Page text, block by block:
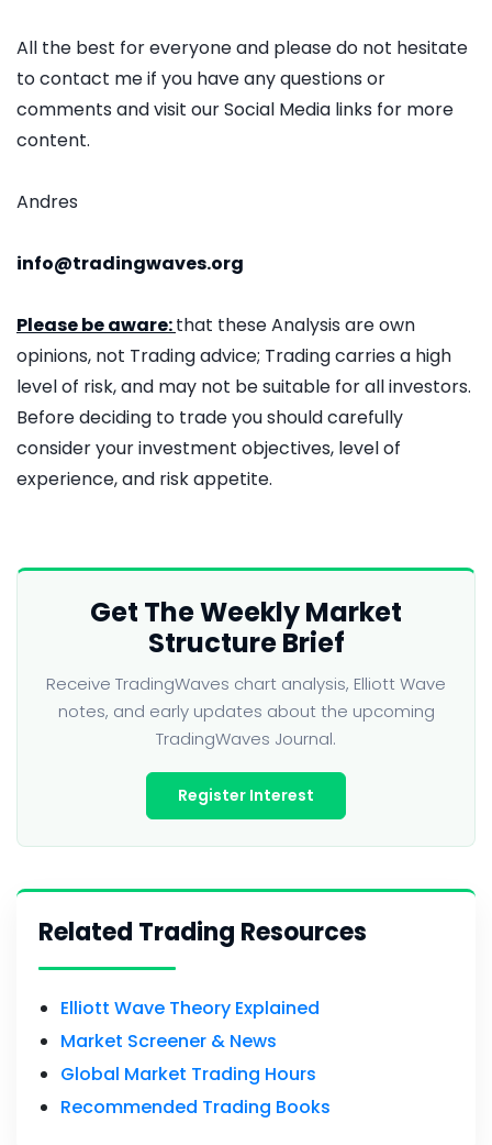
All the best for everyone and please do not hesitate
to contact me if you have any questions or
comments and visit our Social Media links for more
content.
Andres
info@tradingwaves.org
Please be aware:that these Analysis are own
opinions, not Trading advice; Trading carries a high
level of risk, and may not be suitable for all investors.
Before deciding to trade you should carefully
consider your investment objectives, level of
experience, and risk appetite.
Get The Weekly Market
Structure Brief
Receive TradingWaves chart analysis, Elliott Wave
notes, and early updates about the upcoming
TradingWaves Journal.
Register Interest
Related Trading Resources
Elliott Wave Theory Explained
Market Screener & News
Global Market Trading Hours
Recommended Trading Books